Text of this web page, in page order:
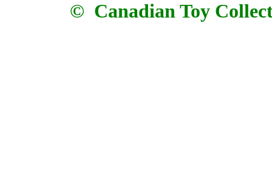
© Canadian Toy